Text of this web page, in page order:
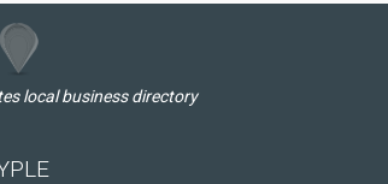
local business directory